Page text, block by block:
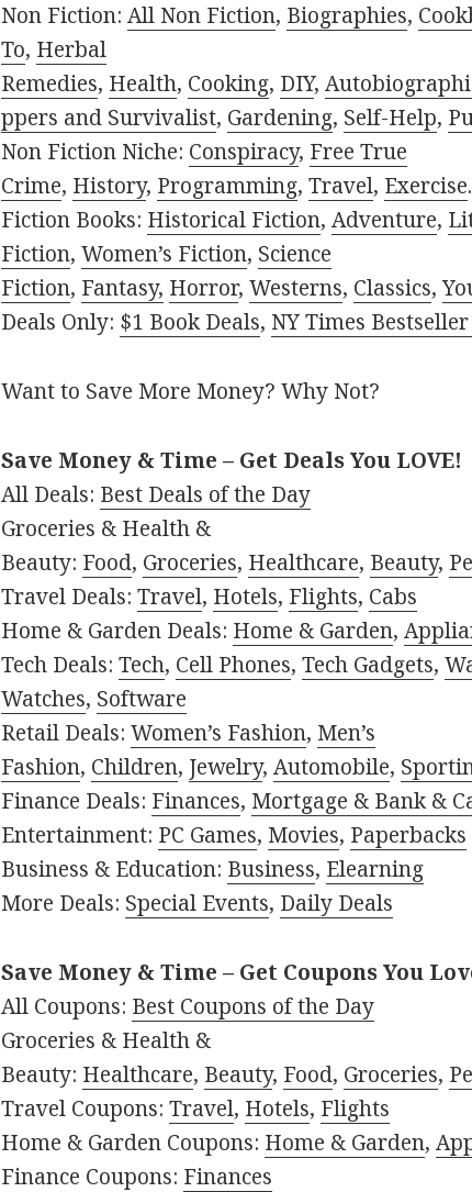
Non Fiction:All Non Fiction, Biographies,
To, Herbal
Remedies, Health, Cooking, DIY,
ppers and Survivalist, Gardening, Self-Help,
Non Fiction Niche: Conspiracy, Free True
Crime, History, Programming,Travel, Exercise.
Fiction Books: Historical Fiction,Adventure,
Fiction,Women’s Fiction, Science
Fiction, Fantasy, Horror,Westerns, Classics,
Deals Only: $1 Book Deals, NY Times
Want to Save More Money? Why Not?
Save Money & Time – Get Deals You LOVE!
All Deals: Best Deals of the Day
Groceries & Health &
Beauty: Food, Groceries, Healthcare, Beauty,
Travel Deals:Travel, Hotels, Flights, Cabs
Home & Garden Deals: Home & Garden,
Tech Deals:Tech, Cell Phones,Tech Gadgets,
Watches, Software
Retail Deals:Women’s Fashion, Men’s
Fashion, Children, Jewelry,Automobile,
Finance Deals: Finances, Mortgage & Bank &
Entertainment: PC Games, Movies, Paperbacks
Business & Education: Business, Elearning
More Deals: Special Events, Daily Deals
Save Money & Time – Get Coupons You
All Coupons: Best Coupons of the Day
Groceries & Health &
Beauty: Healthcare, Beauty, Food, Groceries,
Travel Coupons:Travel, Hotels, Flights
Home & Garden Coupons: Home & Garden,
Finance Coupons: Finances